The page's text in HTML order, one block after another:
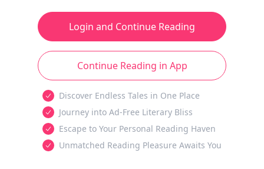
Login and Continue Reading
Continue Reading in App
Discover Endless Tales in One Place
Journey into Ad-Free Literary Bliss
Escape to Your Personal Reading Haven
Unmatched Reading Pleasure Awaits You